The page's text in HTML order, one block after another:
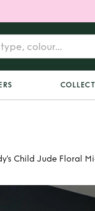
Child Jude Floral